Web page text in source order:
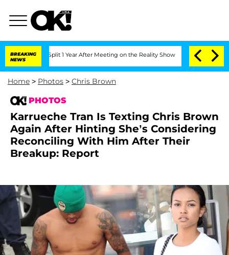
BREAKING
NEWS
Split 1 Year After Meeting on the Reality Show Senate Votes to Hold Dr.
Home > Photos > Chris Brown
PHOTOS
Karrueche Tran Is Texting Chris Brown
Again After Hinting She’s Considering
Reconciling With Him After Their
Breakup: Report